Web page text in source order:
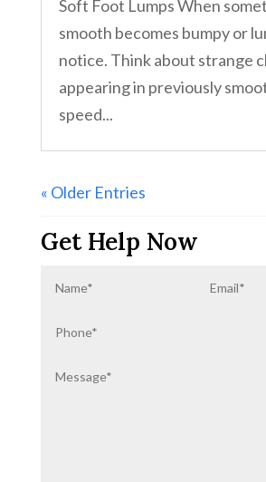
Soft Foot Lumps When
smooth becomes bumpy or
notice. Think about strange
appearing in previously
speed...
« Older Entries
Get Help Now